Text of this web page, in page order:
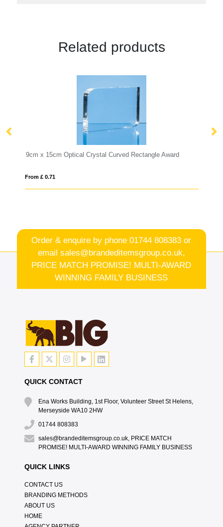
Related products
Rectangle Award 17.5cm Optical Crystal Cropped Iceberg
Order & enquire by phone01744 808383 or
email sales@brandeditemsgroup.co.uk,
PRICE MATCH PROMISE! MULTI-AWARD
WINNING FAMILY BUSINESS
QUICK CONTACT
Ena Works Building, 1st Floor, Volunteer Street St Helens,
Merseyside WA10 2HW
01744 808383
sales@brandeditemsgroup.co.uk, PRICE MATCH
PROMISE! MULTI-AWARD WINNING FAMILY BUSINESS
QUICK LINKS
CONTACT US
BRANDING METHODS
ABOUT US
HOME